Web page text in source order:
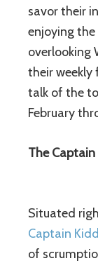
savor their
enjoying
overlooking
their weekly
talk of the
February
The Captain
Situated
Captain Kidd
of